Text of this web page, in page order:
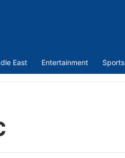
East Entertainment Sports